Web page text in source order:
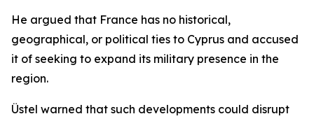
He argued that France has no historical,
geographical, or political ties to Cyprus and accused
it of seeking to expand its military presence in the
region.
Üstel warned that such developments could disrupt